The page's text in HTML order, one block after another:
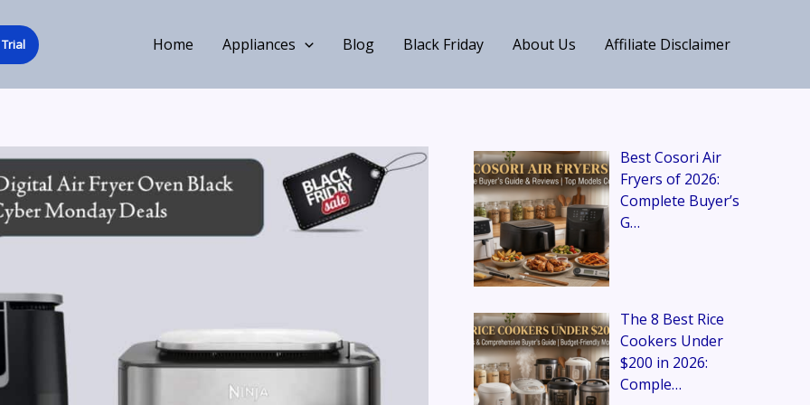
Home Appliances Blog Black Friday About Us Affiliate Disclaimer
Best Cosori Air
Fryers of 2026:
Complete Buyer’s
G…
The 8 Best Rice
Cookers Under
$200 in 2026:
Comple…